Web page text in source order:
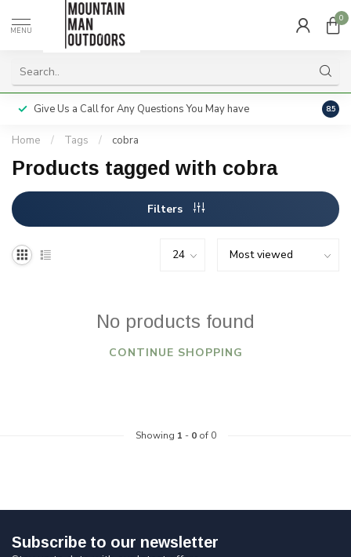
MENU
0
Give Us a Call for Any Questions You May have 8.5
Home / Tags / cobra
Products tagged with cobra
Filters
No products found
CONTINUE SHOPPING
Showing 1 - 0of 0
Subscribe to our newsletter